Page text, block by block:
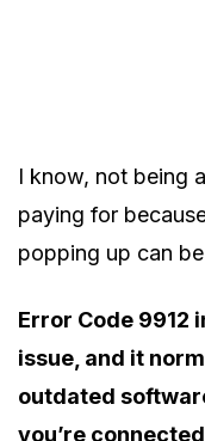
I know, not being
paying for
popping up can
Error Code 9912
issue, and it
outdated
you’re